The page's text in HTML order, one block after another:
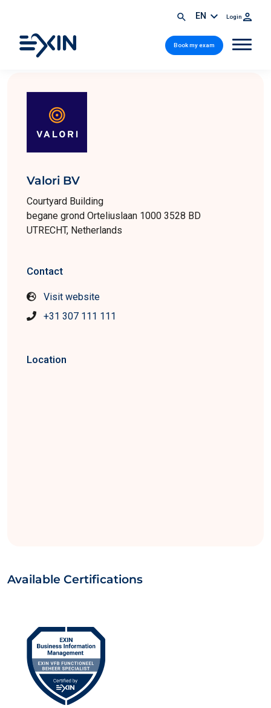
EN Login
Book my exam
Valori BV
Courtyard Building
begane grond Orteliuslaan 1000 3528 BD
UTRECHT, Netherlands
Contact
Visit website
+31 307 111 111
Location
Available Certifications